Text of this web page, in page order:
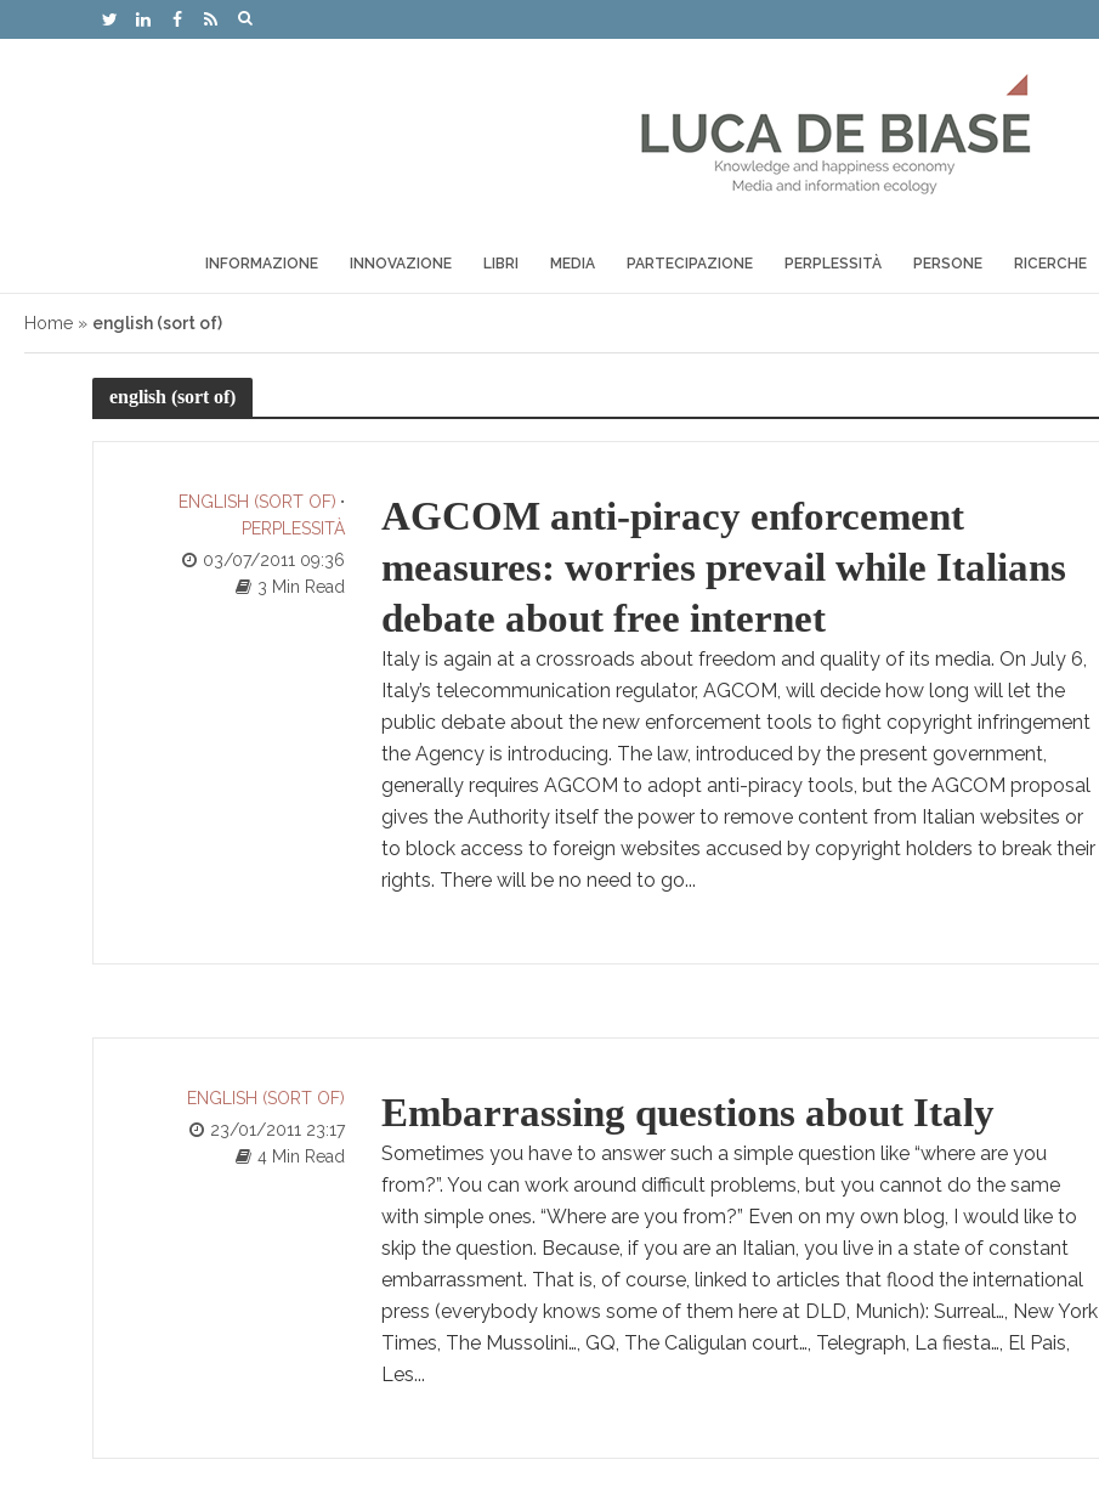
INFORMAZIONE INNOVAZIONE LIBRI MEDIA PARTECIPAZIONE PERPLESSITÀ PERSONE RICERCHE
Home » english (sort of)
english (sort of)
ENGLISH (SORT OF) •
PERPLESSITÀ
03/07/2011 09:36
3 Min Read
AGCOM anti-piracy enforcement
measures: worries prevail while Italians
debate about free internet
Italy is again at a crossroads about freedom and quality of its media. On July 6,
Italy’s telecommunication regulator, AGCOM, will decide how long will let the
public debate about the new enforcement tools to fight copyright infringement
the Agency is introducing. The law, introduced by the present government,
generally requires AGCOM to adopt anti-piracy tools, but the AGCOM proposal
gives the Authority itself the power to remove content from Italian websites or
to block access to foreign websites accused by copyright holders to break their
rights. There will be no need to go...
ENGLISH (SORT OF)
23/01/2011 23:17
4 Min Read
Embarrassing questions about Italy
Sometimes you have to answer such a simple question like “where are you
from?”. You can work around difficult problems, but you cannot do the same
with simple ones. “Where are you from?” Even on my own blog, I would like to
skip the question. Because, if you are an Italian, you live in a state of constant
embarrassment. That is, of course, linked to articles that flood the international
press (everybody knows some of them here at DLD, Munich): Surreal…, New York
Times, The Mussolini…, GQ, The Caligulan court…, Telegraph, La fiesta…, El Pais,
Les...